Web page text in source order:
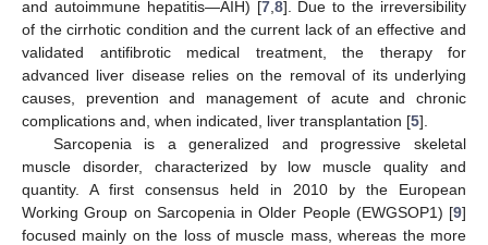
and autoimmune hepatitis—AIH) [7, 8]. Due to the irreversibility
of the cirrhotic condition and the current lack of an effective and
validated antifibrotic medical treatment, the therapy for
advanced liver disease relies on the removal of its underlying
causes, prevention and management of acute and chronic
complications and, when indicated, liver transplantation [5].
Sarcopenia is a generalized and progressive skeletal
muscle disorder, characterized by low muscle quality and
quantity. A first consensus held in 2010 by the European
Working Group on Sarcopenia in Older People (EWGSOP1) [9]
focused mainly on the loss of muscle mass, whereas the more